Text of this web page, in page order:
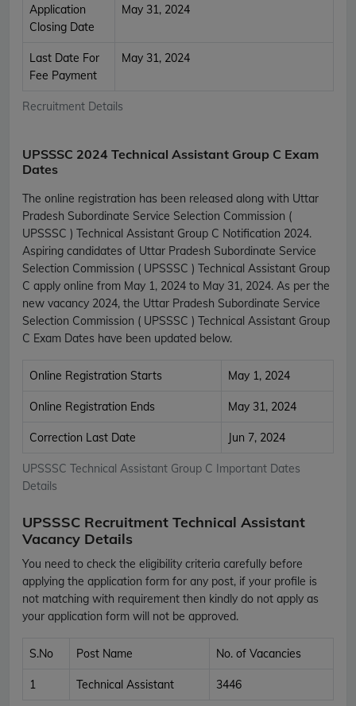
Recruitment Details
Application
Closing Date
May 31, 2024
Last Date For
Fee Payment
May 31, 2024
UPSSSC 2024 Technical Assistant Group C Exam
Dates
The online registration has been released along with Uttar
Pradesh Subordinate Service Selection Commission (
UPSSSC ) Technical Assistant Group C Notification 2024.
Aspiring candidates of Uttar Pradesh Subordinate Service
Selection Commission ( UPSSSC ) Technical Assistant Group
C apply online from May 1, 2024 to May 31, 2024. As per the
new vacancy 2024, the Uttar Pradesh Subordinate Service
Selection Commission ( UPSSSC ) Technical Assistant Group
C Exam Dates have been updated below.
UPSSSC Technical Assistant Group C Important Dates
Details
Online Registration Starts May 1, 2024
Online Registration Ends May 31, 2024
Correction Last Date Jun 7, 2024
UPSSSC Recruitment Technical Assistant
Vacancy Details
You need to check the eligibility criteria carefully before
applying the application form for any post, if your profile is
not matching with requirement then kindly do not apply as
your application form will not be approved.
S.No Post Name No. of Vacancies
1 Technical Assistant 3446